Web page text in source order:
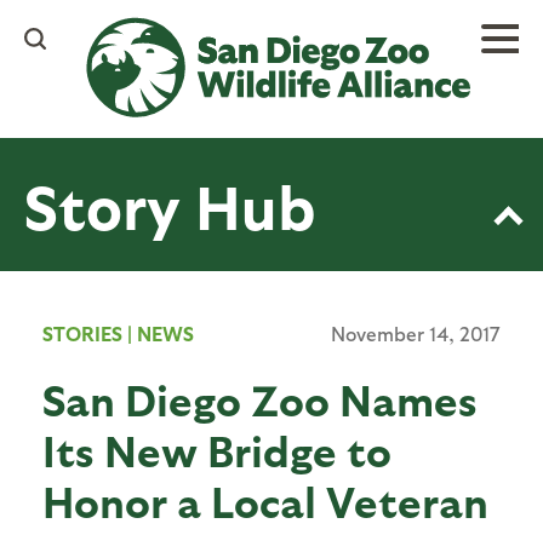
content
Story Hub
STORIES | NEWS November 14, 2017
San Diego Zoo Names
Its New Bridge to
Honor a Local Veteran